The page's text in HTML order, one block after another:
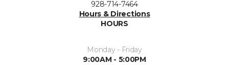
928-714-7464
Hours & Directions
HOURS
Monday - Friday
9:00AM - 5:00PM